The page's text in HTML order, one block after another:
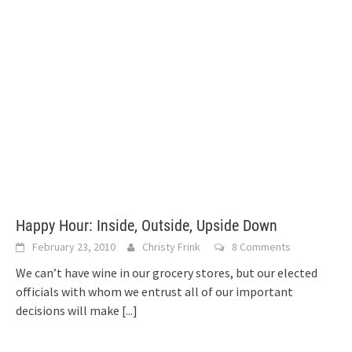
Happy Hour: Inside, Outside, Upside Down
February 23, 2010 Christy Frink 8 Comments
We can’t have wine in our grocery stores, but our elected
officials with whom we entrust all of our important
decisions will make [...]